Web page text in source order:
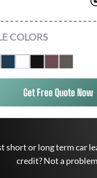
COLORS
Get Free Quote Now
short or long term car
credit? Not a